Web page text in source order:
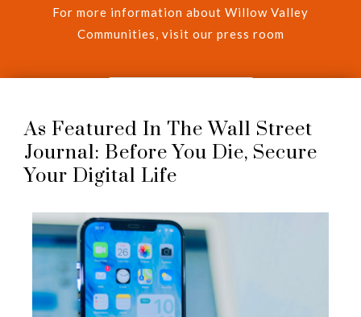
For more information about Willow Valley
Communities, visit our press room
As Featured In The Wall Street
Journal: Before You Die, Secure
Your Digital Life